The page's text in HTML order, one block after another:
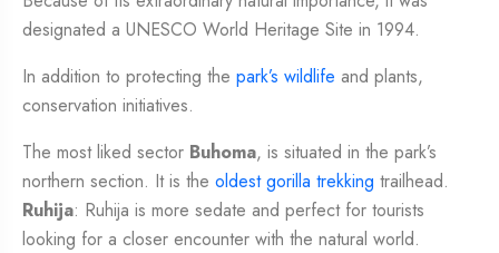
designated a UNESCO World Heritage Site in 1994.
In addition to protecting the park’s wildlife and plants,
conservation initiatives.
The most liked sector Buhoma, is situated in the park’s
northern section. It is the oldest gorilla trekking trailhead.
Ruhija: Ruhija is more sedate and perfect for tourists
looking for a closer encounter with the natural world.